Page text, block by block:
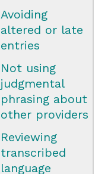
Avoiding
altered or late
entries
Not using
judgmental
phrasing about
other providers
Reviewing
transcribed
language